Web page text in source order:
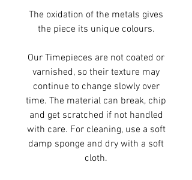
The oxidation of the metals gives
the piece its unique colours.
Our Timepieces are not coated or
varnished, so their texture may
continue to change slowly over
time. The material can break, chip
and get scratched if not handled
with care. For cleaning, use a soft
damp sponge and dry with a soft
cloth.